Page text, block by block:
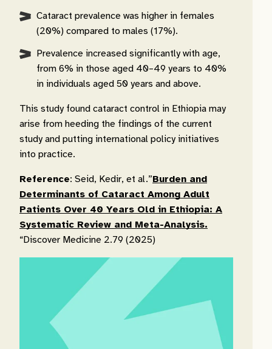
Cataract prevalence was higher in females
(20%) compared to males (17%).
Prevalence increased significantly with age,
from 6% in those aged 40–49 years to 40%
in individuals aged 50 years and above.
This study found cataract control in Ethiopia may
arise from heeding the findings of the current
study and putting international policy initiatives
into practice.
Reference: Seid, Kedir, et al.”Burden and
Determinants of Cataract Among Adult
Patients Over 40 Years Old in Ethiopia: A
Systematic Review and Meta-Analysis.
“Discover Medicine 2.79 (2025)